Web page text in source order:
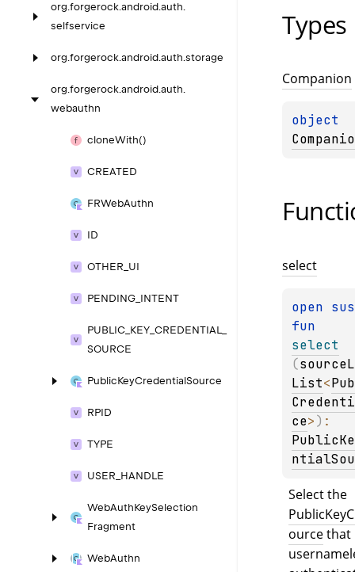
org.forgerock.android.auth.
selfservice
org.forgerock.android.auth.storage
org.forgerock.android.auth.
webauthn
cloneWith()
CREATED
FRWebAuthn
ID
OTHER_ UI
PENDING_ INTENT
PUBLIC_ KEY_ CREDENTIAL_
SOURCE
PublicKeyCredentialSource
RPID
TYPE
USER_ HANDLE
WebAuthKeySelection
Fragment
WebAuthn
Types
Companion
select
open
select
(
List<
ce>)
ource that